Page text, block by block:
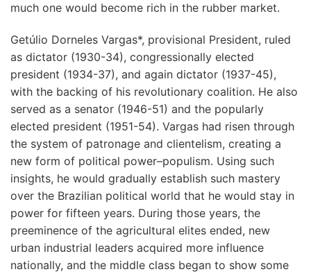
much one would become rich in the rubber market.
Getúlio Dorneles Vargas*, provisional President, ruled
as dictator (1930-34), congressionally elected
president (1934-37), and again dictator (1937-45),
with the backing of his revolutionary coalition. He also
served as a senator (1946-51) and the popularly
elected president (1951-54). Vargas had risen through
the system of patronage and clientelism, creating a
new form of political power–populism. Using such
insights, he would gradually establish such mastery
over the Brazilian political world that he would stay in
power for fifteen years. During those years, the
preeminence of the agricultural elites ended, new
urban industrial leaders acquired more influence
nationally, and the middle class began to show some